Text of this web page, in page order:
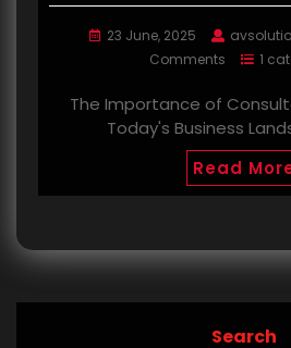
23 June, 2025
Comments
1
The Importance of
Today's Business
Read
Search